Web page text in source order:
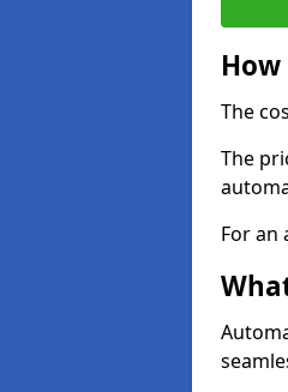
The
The
For an